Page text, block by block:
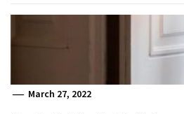
March 27, 2022